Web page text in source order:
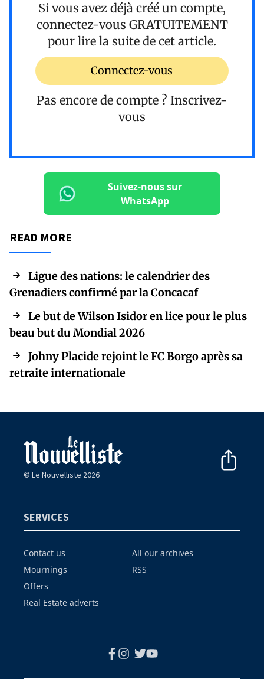
Si vous avez déjà créé un compte,
connectez-vous GRATUITEMENT
pour lire la suite de cet article.
Connectez-vous
Pas encore de compte ? Inscrivez-
vous
Suivez-nous sur
WhatsApp
READ MORE
Ligue des nations: le calendrier des
Grenadiers confirmé par la Concacaf
Le but de Wilson Isidor en lice pour le plus
beau but du Mondial 2026
Johny Placide rejoint le FC Borgo après sa
retraite internationale
© Le Nouvelliste 2026
SERVICES
Contact us
Mournings
Offers
Real Estate adverts
All our archives
RSS